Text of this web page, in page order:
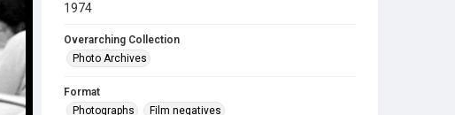
1974
Overarching Collection
Photo Archives
Format
Photographs
Film negatives